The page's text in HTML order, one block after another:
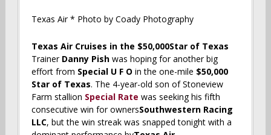
Texas Air * Photo by Coady Photography
Texas Air Cruises in the $50,000Star of Texas
Trainer Danny Pish was hoping for another big
effort from Special U F O in the one-mile $50,000
Star of Texas. The 4-year-old son of Stoneview
Farm stallion Special Rate was seeking his fifth
consecutive win for ownersSouthwestern Racing
LLC, but the win streak was snapped tonight with a